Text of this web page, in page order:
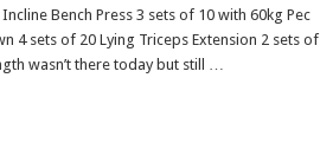
Bench Press 3 sets of 10 with 60kg Pec
4 sets of 20 Lying Triceps Extension 2 sets of
wasn’t there today but still …